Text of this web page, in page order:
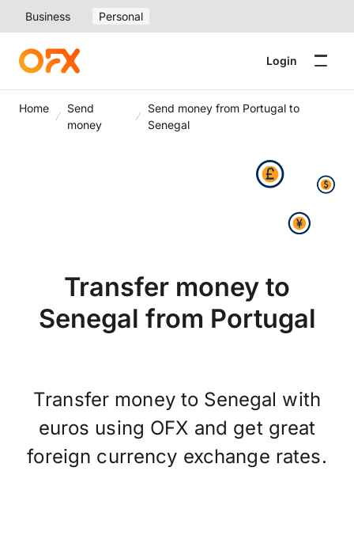
Business Personal
Login
Home
Send
money
Send money from Portugal to
Senegal
Transfer money to
Senegal from Portugal
Transfer money to Senegal with
euros using OFX and get great
foreign currency exchange rates.